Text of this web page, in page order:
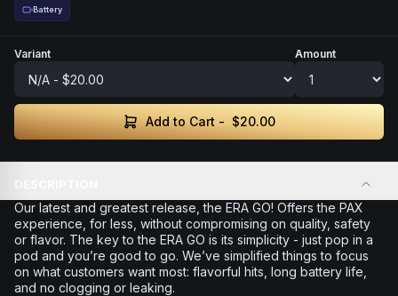
Battery
Variant Amount
Add to Cart - $20.00
Our latest and greatest release, the ERA GO! Offers the PAX
experience, for less, without compromising on quality, safety
or flavor. The key to the ERA GO is its simplicity - just pop in a
pod and you’re good to go. We’ve simplified things to focus
on what customers want most: flavorful hits, long battery life,
and no clogging or leaking.